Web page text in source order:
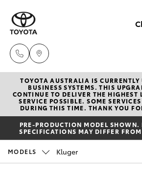
New Vehicles
Hatch & Sedans
Yaris
Corolla Hatch
Pre-Owned
Special Offers
TOYOTA AUSTRALIA IS CURRENTLY
BUSINESS SYSTEMS. THIS
CONTINUE TO DELIVER THE HIGHEST
SERVICE POSSIBLE. SOME
DURING THIS TIME. THANK YOU
PRE-PRODUCTION MODEL
SPECIFICATIONS MAY DIFFER
MODELS Kluger